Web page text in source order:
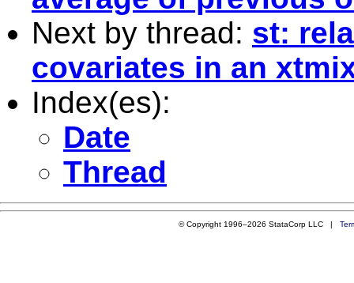
Next by thread: st:
covariates in an
Index(es):
Date
Thread
© Copyright 1996–2026 StataCorp LLC |